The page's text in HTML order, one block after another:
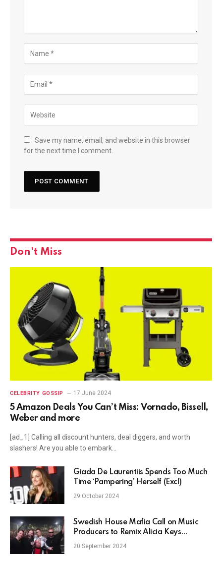
Save my name, email, and website in this browser
for the next time I comment.
Don't Miss
CELEBRITY GOSSIP 17 June 2024
5 Amazon Deals You Can’t Miss: Vornado, Bissell,
Weber and more
[ad_1] Calling all discount hunters, deal diggers, and worth
slashers! Are you able to embark…
Giada De Laurentiis Spends Too Much
Time ‘Pampering’ Herself (Excl)
29 October 2024
Swedish House Mafia Call on Music
Producers to Remix Alicia Keys
Collaboration, "Finally"
20 September 2024